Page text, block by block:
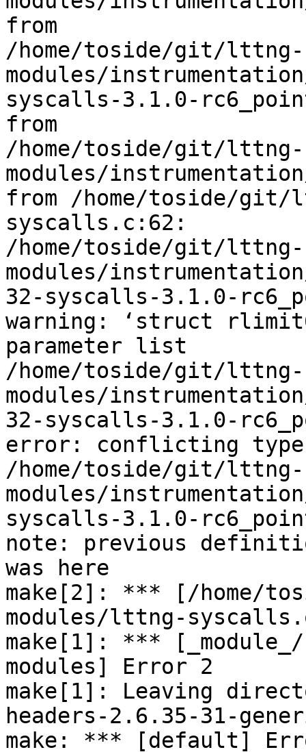
from
/home/toside/git/lttng-
modules/
syscalls-3.1.0-
from
/home/toside/git/lttng-
modules/
from /home/toside/
syscalls.c:62:
/home/toside/git/lttng-
modules/
32-syscalls-3.1.0-
warning: ‘struct
parameter list
/home/toside/git/lttng-
modules/
32-syscalls-3.1.0-
error: conflicting
/home/toside/git/lttng-
modules/
syscalls-3.1.0-
note: previous
was here
make[2]: *** [/home/
modules/lttng-
make[1]: ***
modules] Error 2
make[1]: Leaving
headers-2.6.35-31-